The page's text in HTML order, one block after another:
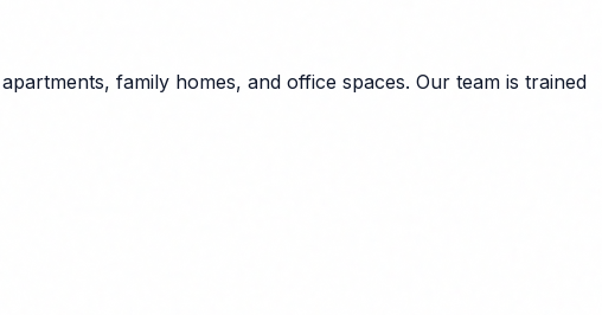
family homes, and office spaces. Our team is trained